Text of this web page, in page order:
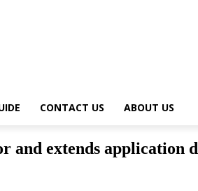
CONTACT US ABOUT US
and extends